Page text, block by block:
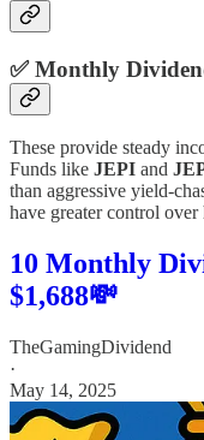
✅Monthly
These provide steady
Funds like JEPI and
than aggressive yield-
have greater control
10 Monthly
$1,688💸
TheGamingDividend
·
May 14, 2025